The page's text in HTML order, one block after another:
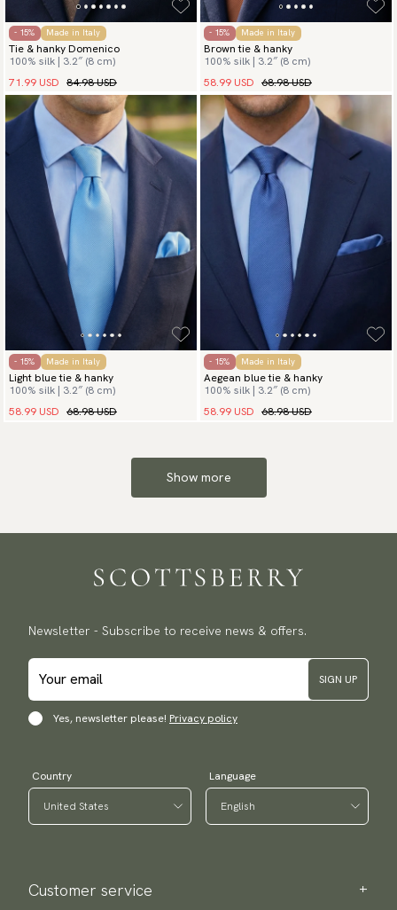
- 15% Made in Italy
Tie & hanky Domenico
100% silk | 3.2″ (8 cm)
71.99 USD 84.98 USD
- 15% Made in Italy
Brown tie & hanky
100% silk | 3.2″ (8 cm)
58.99 USD 68.98 USD
- 15% Made in Italy
Light blue tie & hanky
100% silk | 3.2″ (8 cm)
58.99 USD 68.98 USD
- 15% Made in Italy
Aegean blue tie & hanky
100% silk | 3.2″ (8 cm)
58.99 USD 68.98 USD
Show more
Newsletter - Subscribe to receive news & offers.
SIGN UP
Yes, newsletter please! Privacy policy
Country Language
Customer service